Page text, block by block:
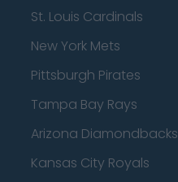
St. Louis Cardinals
New York Mets
Pittsburgh Pirates
Tampa Bay Rays
Arizona Diamondbacks
Kansas City Royals